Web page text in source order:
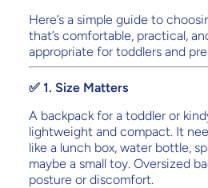
Here’s a simple guide to
that’s comfortable, practical,
appropriate for toddlers and
✅ 1. Size Matters
A backpack for a toddler or
lightweight and compact. It
like a lunch box, water bottle,
maybe a small toy. Oversized
posture or discomfort.